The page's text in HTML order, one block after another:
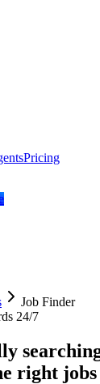
Pricing
Job Finder
24/7
right